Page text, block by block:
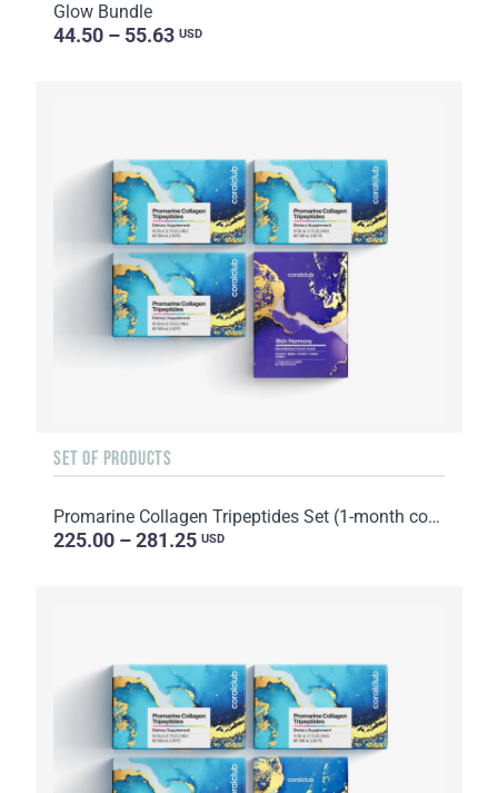
Glow Bundle
44.50 – 55.63 USD
SET OF PRODUCTS
Promarine Collagen Tripeptides Set (1-month course) & Skin Harmony Biocellulose Facial Mask (5 sache...
225.00 – 281.25 USD